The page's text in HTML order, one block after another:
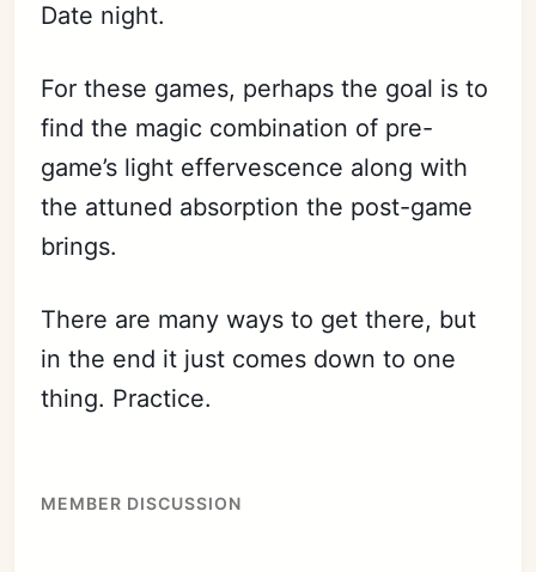
Date night.
For these games, perhaps the goal is to
find the magic combination of pre-
game’s light effervescence along with
the attuned absorption the post-game
brings.
There are many ways to get there, but
in the end it just comes down to one
thing. Practice.
MEMBER DISCUSSION